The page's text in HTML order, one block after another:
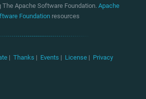
The Apache Software Foundation. Apache
Foundation resources
| Thanks | Events | License | Privacy